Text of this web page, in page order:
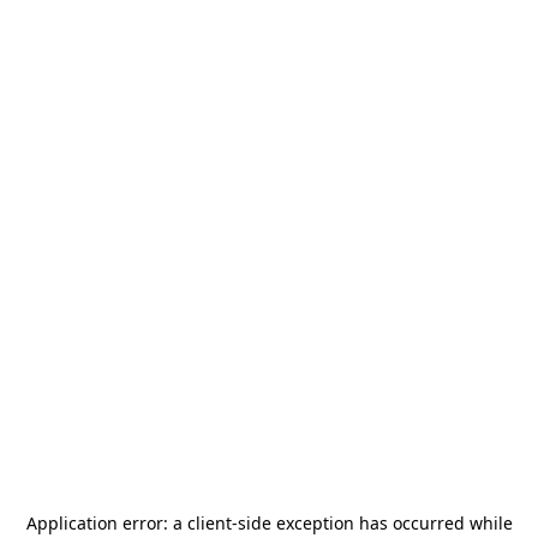
Application error: a client-side exception has occurred while